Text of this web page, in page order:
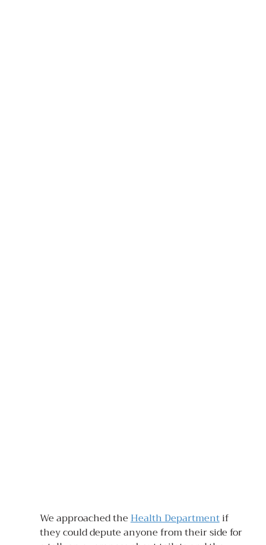
We approached the Health Department if
they could depute anyone from their side for